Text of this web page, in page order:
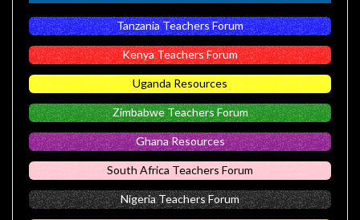
Tanzania Teachers Forum
Kenya Teachers Forum
Uganda Resources
Zimbabwe Teachers Forum
Ghana Resources
South Africa Teachers Forum
Nigeria Teachers Forum